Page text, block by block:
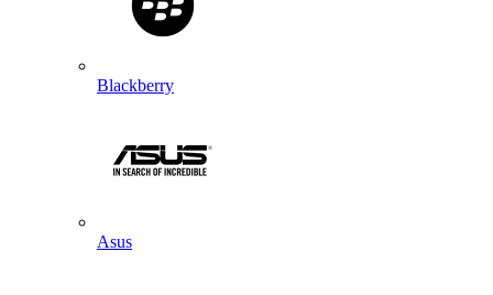
Blackberry
Asus